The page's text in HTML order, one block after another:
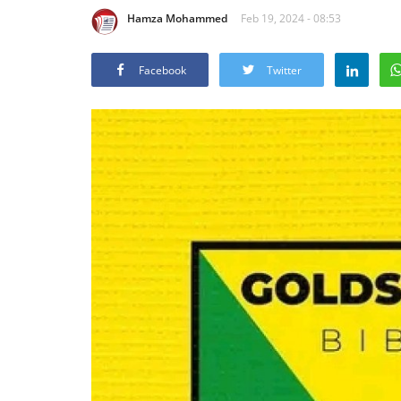
Hamza Mohammed Feb 19, 2024 - 08:53
Facebook Twitter